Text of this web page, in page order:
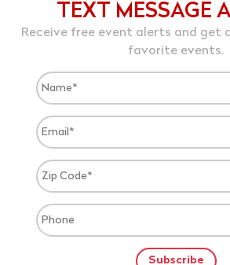
TEXT MESSAGE
Receive free event alerts and get
favorite events.